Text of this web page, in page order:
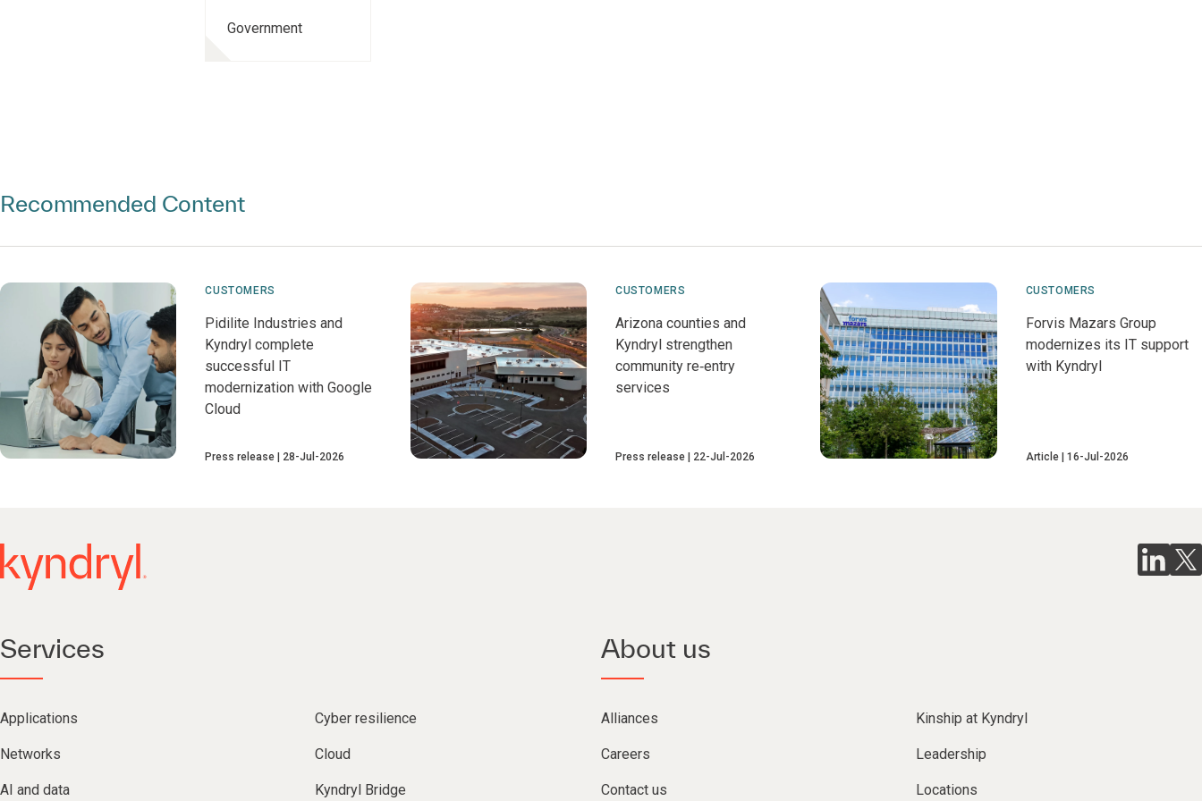
Government
Recommended Content
CUSTOMERS
Pidilite Industries and
Kyndryl complete
successful IT
modernization with Google
Cloud
Press release 28-Jul-2026
CUSTOMERS
Arizona counties and
Kyndryl strengthen
community re‑entry
services
Press release 22-Jul-2026
CUSTOMERS
Forvis Mazars Group
modernizes its IT support
with Kyndryl
Article 16-Jul-2026
Services
Applications Cyber resilience
Networks Cloud
AI and data Kyndryl Bridge
About us
Alliances Kinship at Kyndryl
Careers Leadership
Contact us Locations